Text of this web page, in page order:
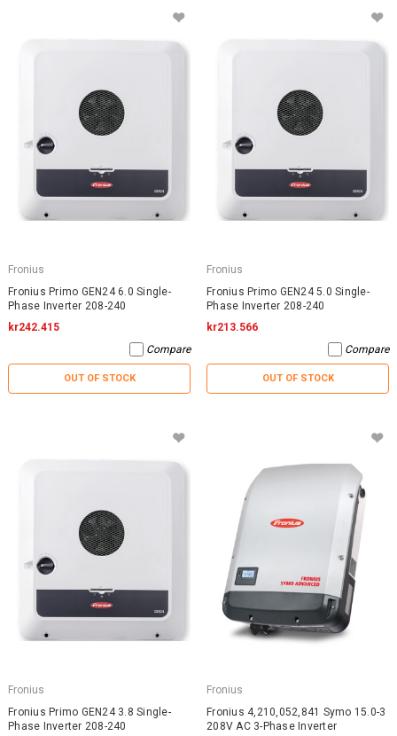
Fronius
Fronius Primo GEN24 6.0 Single-
Phase Inverter 208-240
kr242.415
Compare
OUT OF STOCK
Fronius
Fronius Primo GEN24 5.0 Single-
Phase Inverter 208-240
kr213.566
Compare
OUT OF STOCK
Fronius
Fronius Primo GEN24 3.8 Single-
Phase Inverter 208-240
Fronius
Fronius 4,210,052,841 Symo 15.0-3
208V AC 3-Phase Inverter